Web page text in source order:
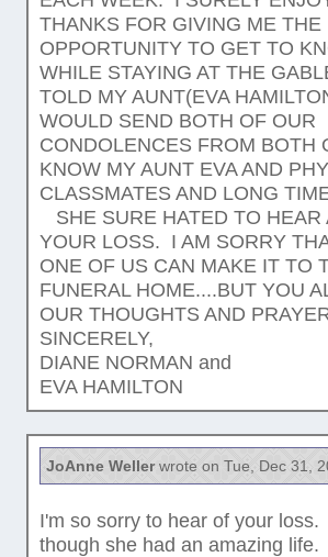
THANKS FOR GIVING ME THE
OPPORTUNITY TO GET TO
WHILE STAYING AT THE
TOLD MY AUNT(EVA
WOULD SEND BOTH OF OUR
CONDOLENCES FROM
KNOW MY AUNT EVA AND
CLASSMATES AND LONG
SHE SURE HATED TO HEAR
YOUR LOSS. I AM SORRY
ONE OF US CAN MAKE IT TO
FUNERAL HOME....BUT YOU
OUR THOUGHTS AND
SINCERELY,
DIANE NORMAN and
EVA HAMILTON
JoAnne Wellerwrote on Tue, Dec 31,
I'm so sorry to hear of your
though she had an amazing life.